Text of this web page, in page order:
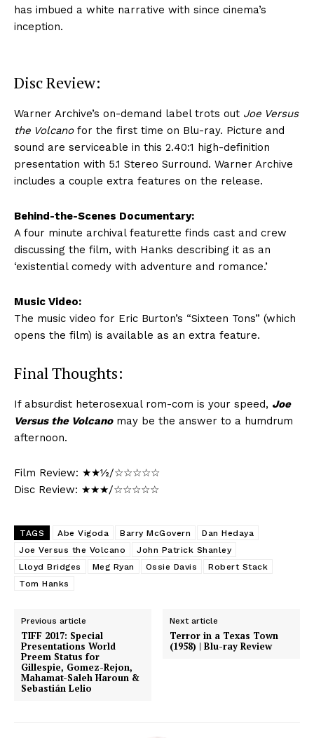
has imbued a white narrative with since cinema’s
inception.
Disc Review:
Warner Archive’s on-demand label trots out Joe Versus
the Volcanofor the first time on Blu-ray. Picture and
sound are serviceable in this 2.40:1 high-definition
presentation with 5.1 Stereo Surround. Warner Archive
includes a couple extra features on the release.
Behind-the-Scenes Documentary:
A four minute archival featurette finds cast and crew
discussing the film, with Hanks describing it as an
‘existential comedy with adventure and romance.’
Music Video:
The music video for Eric Burton’s “Sixteen Tons” (which
opens the film) is available as an extra feature.
Final Thoughts:
If absurdist heterosexual rom-com is your speed, Joe
Versus the Volcanomay be the answer to a humdrum
afternoon.
Film Review: ★★½/☆☆☆☆☆
Disc Review: ★★★/☆☆☆☆☆
TAGS Abe Vigoda Barry McGovern
Dan Hedaya
Joe Versus the Volcano
John Patrick Shanley
Lloyd Bridges
Meg Ryan Ossie Davis
Robert Stack
Tom Hanks
Previous article
TIFF 2017: Special
Presentations World
Preem Status for
Gillespie, Gomez-Rejon,
Mahamat-Saleh Haroun &
Sebastián Lelio
Next article
Terror in a Texas Town
(1958) | Blu-ray Review